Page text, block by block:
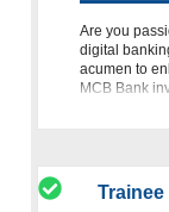
Are you
digital
acumen to
MCB Bank